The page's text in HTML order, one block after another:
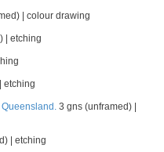
| colour drawing
| etching
etching
3 gns (unframed) |
| etching